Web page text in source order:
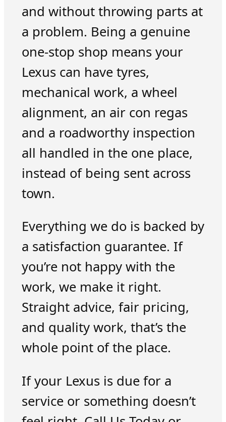
and without throwing parts at
a problem. Being a genuine
one-stop shop means your
Lexus can have tyres,
mechanical work, a wheel
alignment, an air con regas
and a roadworthy inspection
all handled in the one place,
instead of being sent across
town.
Everything we do is backed by
a satisfaction guarantee. If
you’re not happy with the
work, we make it right.
Straight advice, fair pricing,
and quality work, that’s the
whole point of the place.
If your Lexus is due for a
service or something doesn’t